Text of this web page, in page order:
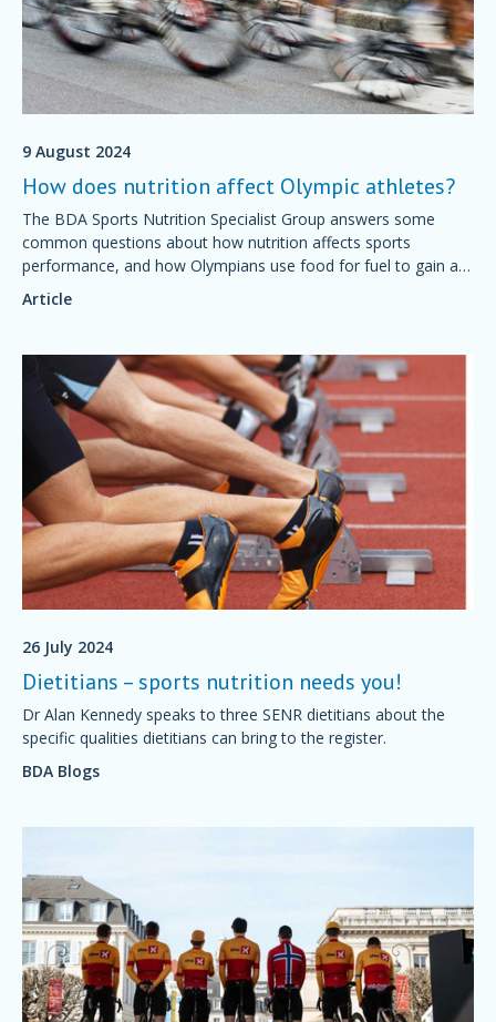
9 August 2024
How does nutrition affect Olympic athletes?
The BDA Sports Nutrition Specialist Group answers some
common questions about how nutrition affects sports
performance, and how Olympians use food for fuel to gain an
advantage.
Article
26 July 2024
Dietitians – sports nutrition needs you!
Dr Alan Kennedy speaks to three SENR dietitians about the
specific qualities dietitians can bring to the register.
BDA Blogs